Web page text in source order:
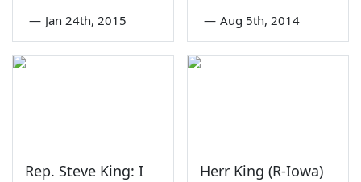
— Jan 24th, 2015 — Aug 5th, 2014
Rep. Steve King: I
Herr King (R-Iowa)